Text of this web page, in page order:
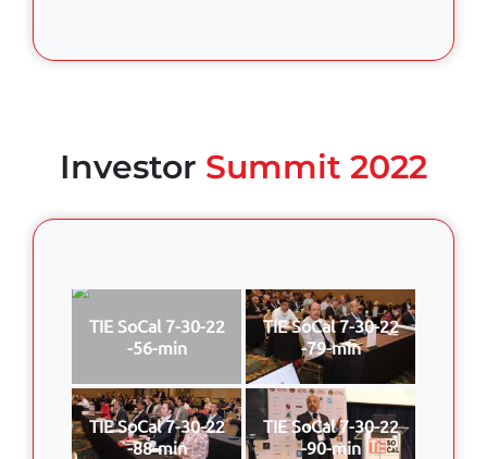
Investor Summit 2022
TIE SoCal 7-30-22
-56-min
TIE SoCal 7-30-22
-79-min
TIE SoCal 7-30-22
-88-min
TIE SoCal 7-30-22
-90-min